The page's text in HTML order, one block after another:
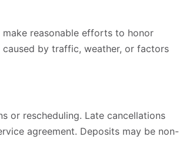
reasonable efforts to honor
by traffic, weather, or factors
or rescheduling. Late cancellations
agreement. Deposits may be non-